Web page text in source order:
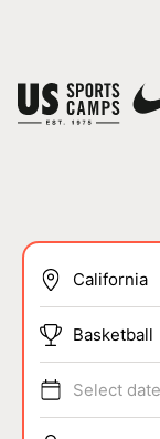
SPORTSBasketball
Select
You have no